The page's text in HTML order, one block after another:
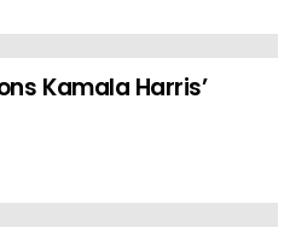
Kamala Harris’